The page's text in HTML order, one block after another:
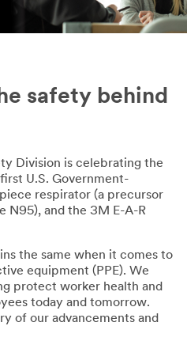
safety behind
Division is celebrating the
U.S. Government-
respirator (a precursor
N95), and the 3M E-A-R
the same when it comes to
equipment (PPE). We
protect worker health and
today and tomorrow.
of our advancements and